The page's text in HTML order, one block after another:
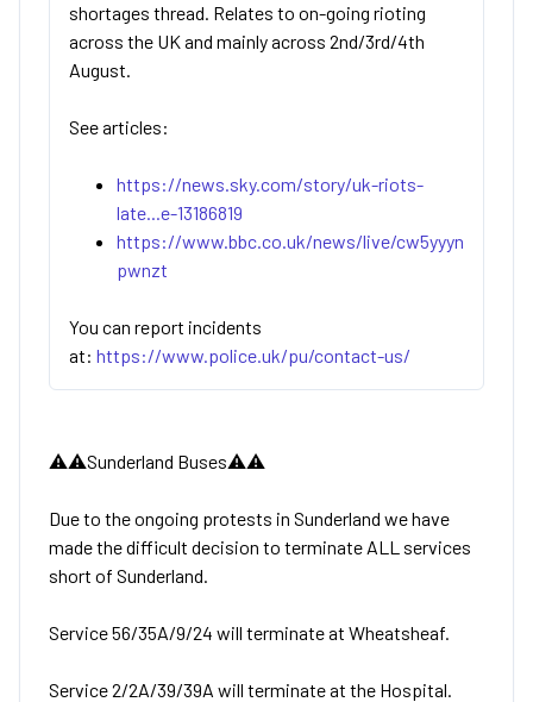
shortages thread. Relates to on-going rioting
across the UK and mainly across 2nd/3rd/4th
August.
See articles:
https://news.sky.com/story/uk-riots-
late...e-13186819
https://www.bbc.co.uk/news/live/cw5yyyn
pwnzt
You can report incidents
at: https://www.police.uk/pu/contact-us/
⚠️⚠️Sunderland Buses⚠️⚠️
Due to the ongoing protests in Sunderland we have
made the difficult decision to terminate ALL services
short of Sunderland.
Service 56/35A/9/24 will terminate at Wheatsheaf.
Service 2/2A/39/39A will terminate at the Hospital.